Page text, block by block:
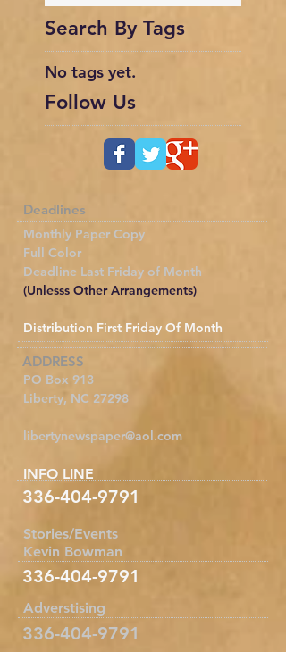
Search By Tags
No tags yet.
Follow Us
Deadlines
Monthly Paper Copy
Full Color
Deadline Last Friday of Month
(Unlesss Other Arrangements)
Distribution First Friday Of Month
ADDRESS
PO Box 913
Liberty, NC 27298
libertynewspaper@aol.com
INFO LINE
336-404-9791
Stories/Events
Kevin Bowman
336-404-9791
Adverstising
336-404-9791